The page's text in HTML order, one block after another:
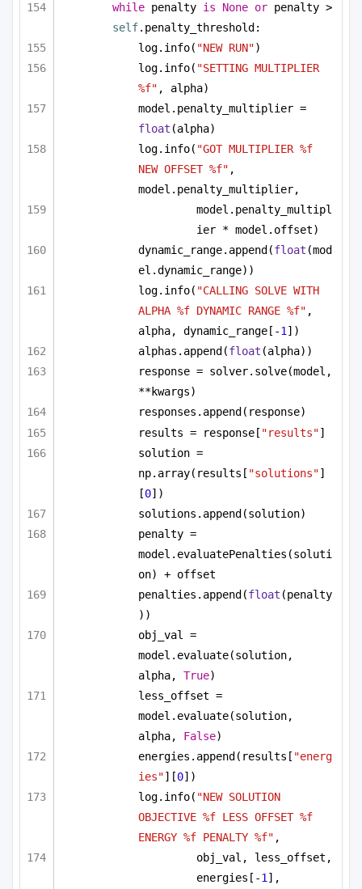
while penalty is None or
self.penalty_threshold:
log.info( "NEW RUN")
log.info( "SETTING MULTIPLIER
%f" , alpha)
float (alpha)
log.info( "GOT MULTIPLIER %f
NEW OFFSET %f" ,
model.penalty_multiplier,
model.penalty_multipl
ier * model.offset)
dynamic_range.append(float (mod
el.dynamic_range))
log.info( "CALLING SOLVE WITH
ALPHA %f DYNAMIC RANGE %f" ,
alpha, dynamic_range[-1 ])
alphas.append(float (alpha))
response = solver.solve(model,
**kwargs)
responses.append(response)
results = response[ "results"]
solution =
np.array(results[ "solutions"]
[0])
solutions.append(solution)
penalty =
model.evaluatePenalties(soluti
on) + offset
penalties.append(float (penalty
))
obj_val =
model.evaluate(solution,
alpha, True)
less_offset =
model.evaluate(solution,
alpha, False)
energies.append(results[ "energ
ies"][0])
log.info( "NEW SOLUTION
OBJECTIVE %f LESS OFFSET %f
ENERGY %f PENALTY %f" ,
obj_val, less_offset,
energies[-1 ],